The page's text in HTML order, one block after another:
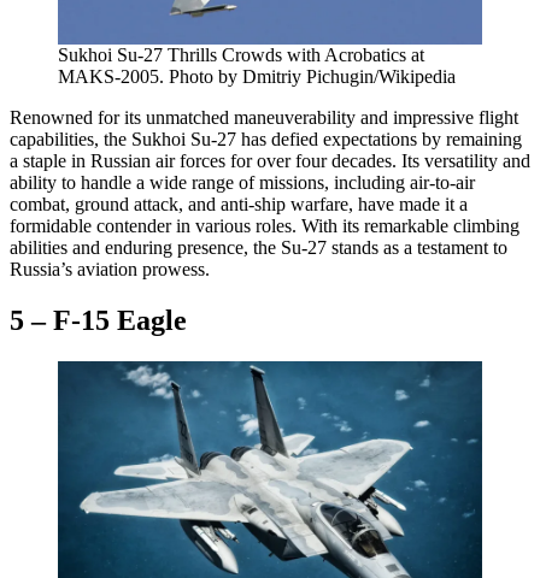
Sukhoi Su-27 Thrills Crowds with Acrobatics at
MAKS-2005. Photo by Dmitriy Pichugin/Wikipedia
Renowned for its unmatched maneuverability and impressive flight
capabilities, the Sukhoi Su-27 has defied expectations by remaining
a staple in Russian air forces for over four decades. Its versatility and
ability to handle a wide range of missions, including air-to-air
combat, ground attack, and anti-ship warfare, have made it a
formidable contender in various roles. With its remarkable climbing
abilities and enduring presence, the Su-27 stands as a testament to
Russia’s aviation prowess.
5 – F-15 Eagle